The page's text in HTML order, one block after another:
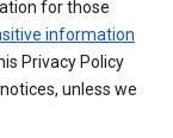
for those
information
Privacy Policy
unless we